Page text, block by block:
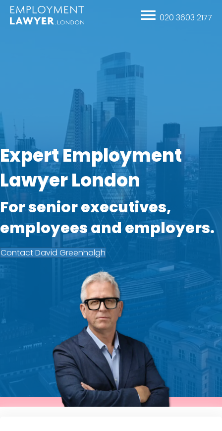
020 3603 2177
Expert Employment
Lawyer London
For senior executives,
employees and employers.
Contact David Greenhalgh